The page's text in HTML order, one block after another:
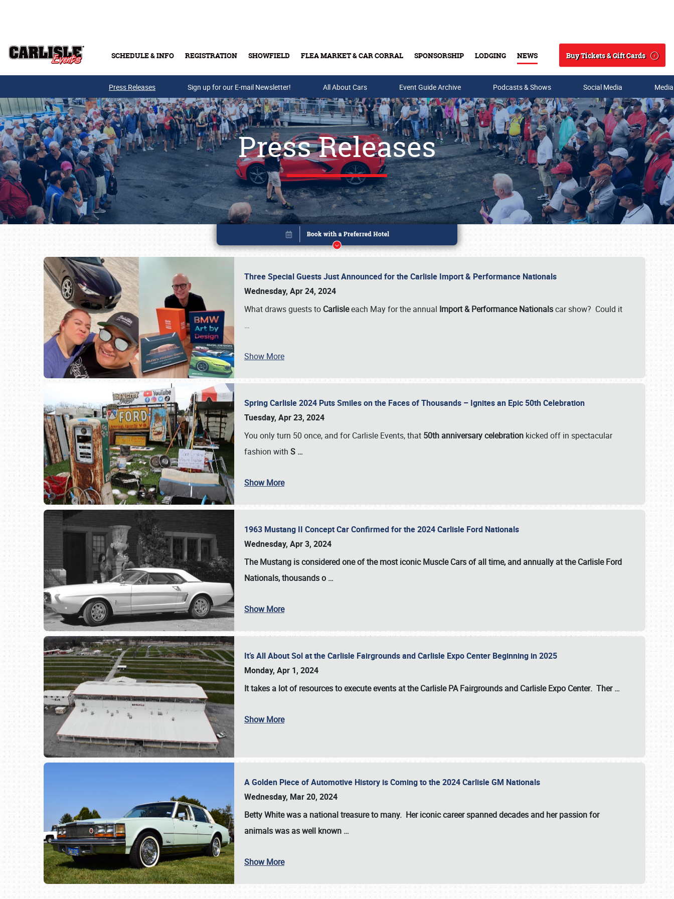
SCHEDULE & INFO REGISTRATION SHOWFIELD FLEA MARKET & CAR CORRAL SPONSORSHIP LODGING NEWS
Search
Buy Tickets & Gift Cards
Buy Tickets & Gift Cards
SCHEDULE & INFO
Press Releases Sign up for our E-mail Newsletter! All About Cars Event Guide Archive Podcasts & Shows Social Media
Press Releases
Three Special Guests Just Announced for the Carlisle Import & Performance Nationals
Wednesday, Apr 24, 2024
What draws guests to Carlisleeach May for the annual Import & Performance Nationalscar show? Could it
…
Show More
Spring Carlisle 2024 Puts Smiles on the Faces of Thousands – Ignites an Epic 50th Celebration
Tuesday, Apr 23, 2024
You only turn 50 once, and for Carlisle Events, that 50th anniversary celebration kicked off in spectacular
fashion with S …
Show More
1963 Mustang II Concept Car Confirmed for the 2024 Carlisle Ford Nationals
Wednesday, Apr 3, 2024
The Mustang is considered one of the most iconic Muscle Cars of all time, and annually at theCarlisle Ford
Nationals, thousands o …
Show More
It’s All About Sol at the Carlisle Fairgrounds and Carlisle Expo Center Beginning in 2025
Monday, Apr 1, 2024
It takes a lot of resources to execute events at theCarlisle PA Fairgrounds and Carlisle Expo Center. Ther…
Show More
A Golden Piece of Automotive History is Coming to the 2024 Carlisle GM Nationals
Wednesday, Mar 20, 2024
Betty Whitewas a national treasure to many. Her iconic career spanned decades and her passion for
animals was as well known …
Show More
Book online or call (800) 216-1876